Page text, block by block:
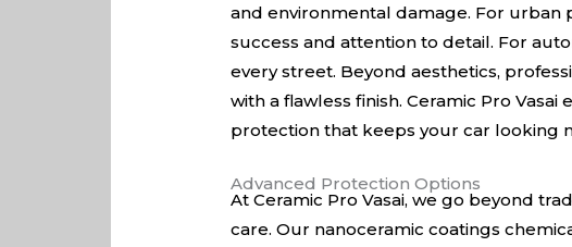
and environmental damage. For urban
success and attention to detail. For
every street. Beyond aesthetics,
with a flawless finish. Ceramic Pro
protection that keeps your car looking
Advanced Protection Options
At Ceramic Pro Vasai, we go beyond
care. Our nanoceramic coatings